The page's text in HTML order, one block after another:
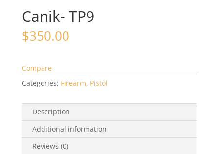
Canik- TP9
$350.00
Compare
Categories: Firearm, Pistol
Description
Additional information
Reviews (0)